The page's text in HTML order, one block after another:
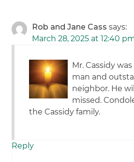
Rob and Jane Cass says:
March 28, 2025 at 12:40
Mr. Cassidy
man and
neighbor. He
missed.
the Cassidy family.
Reply